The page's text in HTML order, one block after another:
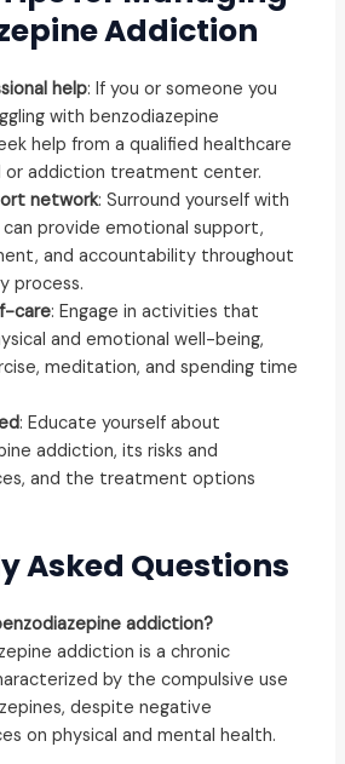
Addiction
help: If you or someone you
with benzodiazepine
help from a qualified healthcare
or addiction treatment center.
network: Surround yourself with
provide emotional support,
and accountability throughout
process.
care: Engage in activities that
and emotional well-being,
meditation, and spending time
: Educate yourself about
addiction, its risks and
and the treatment options
Asked Questions
addiction?
addiction is a chronic
by the compulsive use
despite negative
on physical and mental health.